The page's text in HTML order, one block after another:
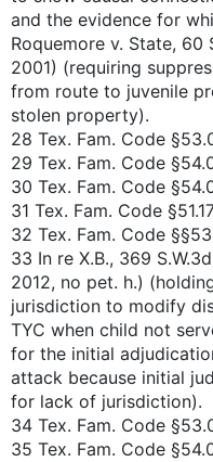
and the evidence for
Roquemore v. State, 60
2001) (requiring
from route to juvenile
stolen property).
28 Tex. Fam. Code
29 Tex. Fam. Code
30 Tex. Fam. Code
31 Tex. Fam. Code
32 Tex. Fam. Code
33 In re X.B., 369
2012, no pet. h.)
jurisdiction to modify
TYC when child not
for the initial
attack because initial
for lack of jurisdiction).
34 Tex. Fam. Code
35 Tex. Fam. Code